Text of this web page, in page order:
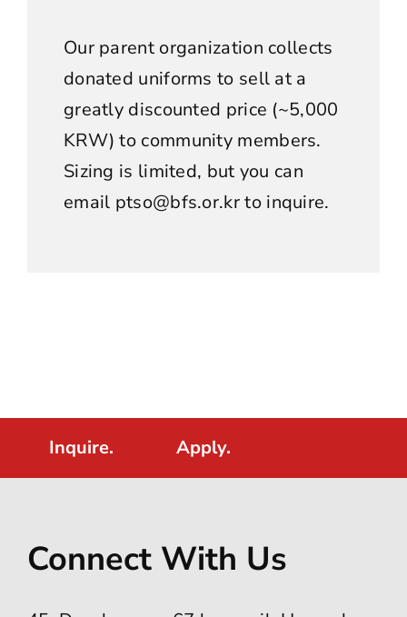
Our parent organization collects
donated uniforms to sell at a
greatly discounted price (~5,000
KRW) to community members.
Sizing is limited, but you can
email ptso@bfs.or.krto inquire.
Inquire. Apply.
Connect With Us